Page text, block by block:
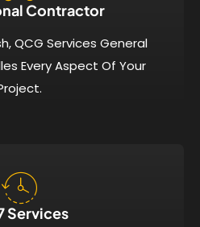
Contractor
QCG Services General
Every Aspect Of Your
Services​